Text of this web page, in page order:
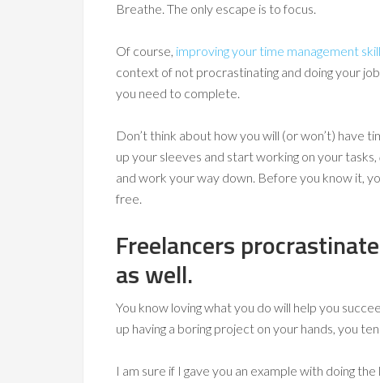
Breathe. The only escape is to focus.
Of course, improving your time management
context of not procrastinating and doing your
you need to complete.
Don’t think about how you will (or won’t) have
up your sleeves and start working on your tasks,
and work your way down. Before you know it,
free.
Freelancers
as well.
You know loving what you do will help you
up having a boring project on your hands, you
I am sure if I gave you an example with doing